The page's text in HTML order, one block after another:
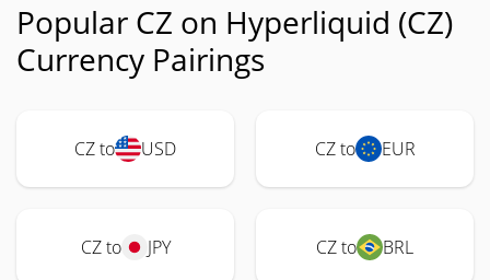
Popular CZ on Hyperliquid (CZ)
Currency Pairings
CZ to USD CZ to EUR
CZ to JPY CZ to BRL